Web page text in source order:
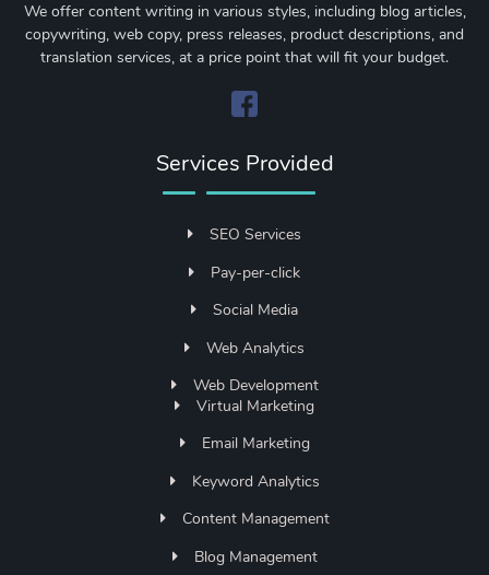
We offer content writing in various styles, including blog articles,
copywriting, web copy, press releases, product descriptions, and
translation services, at a price point that will fit your budget.
Services Provided
SEO Services
Pay-per-click
Social Media
Web Analytics
Web Development
Virtual Marketing
Email Marketing
Keyword Analytics
Content Management
Blog Management